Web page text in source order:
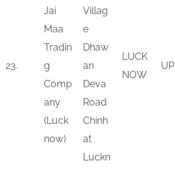
23.
Jai
Maa
Tradin
g
Comp
any
(Luck
now)
Villag
e
Dhaw
an
Deva
Road
Chinh
at
Luckn
LUCK
NOW
UP